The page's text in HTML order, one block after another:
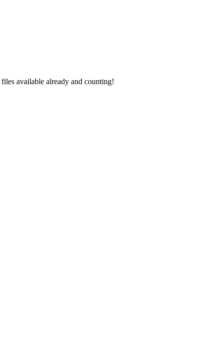
files available already and counting!